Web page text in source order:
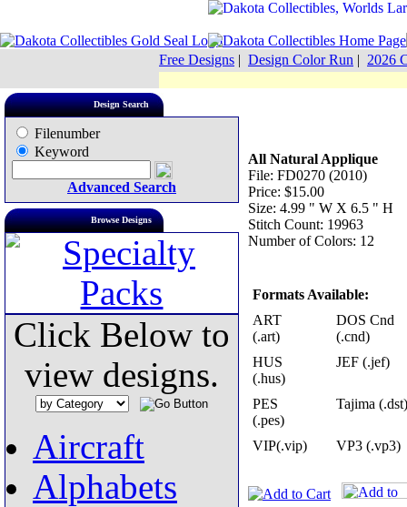
Free Designs | Design Color Run | 2026
Design Search
Filenumber
Keyword
Advanced Search
Browse Designs
Click Below to
view designs.
Aircraft
Alphabets
All Natural Applique
File: FD0270 (2010)
Price: $15.00
Size: 4.99 " W X 6.5 " H
Stitch Count: 19963
Number of Colors: 12
Formats Available:
ART
(.art)
DOS Cnd
(.cnd)
HUS
(.hus)
JEF (.jef)
PES
(.pes)
Tajima (.dst)
VIP(.vip) VP3 (.vp3)